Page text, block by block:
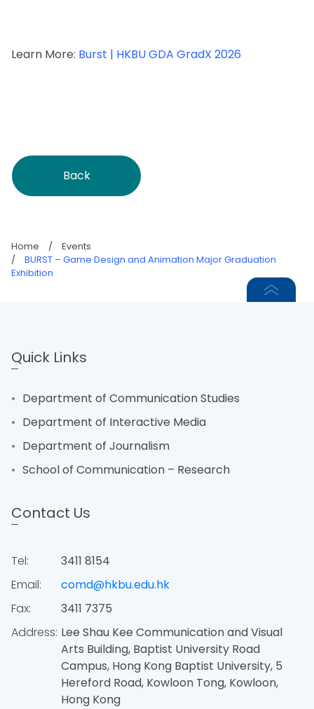
Learn More: Burst | HKBU GDA GradX 2026
Back
Home /
Events
/
BURST – Game Design and Animation Major Graduation
Exhibition
Quick Links
Department of Communication Studies
Department of Interactive Media
Department of Journalism
School of Communication – Research
Contact Us
Tel:
3411 8154
Email:
comd@hkbu.edu.hk
Fax:
3411 7375
Address: Lee Shau Kee Communication and Visual
Arts Building, Baptist University Road
Campus, Hong Kong Baptist University, 5
Hereford Road, Kowloon Tong, Kowloon,
Hong Kong